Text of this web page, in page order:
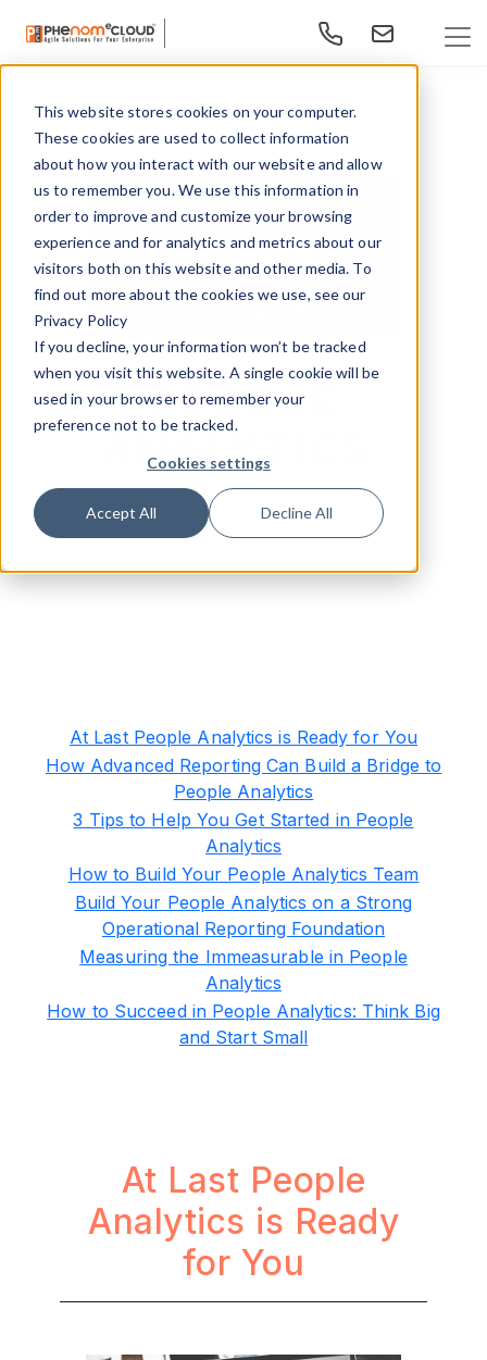
This website stores cookies on your computer.
These cookies are used to collect information
about how you interact with our website and allow
us to remember you. We use this information in
order to improve and customize your browsing
experience and for analytics and metrics about our
visitors both on this website and other media. To
find out more about the cookies we use, see our
Privacy Policy
If you decline, your information won’t be tracked
when you visit this website. A single cookie will be
used in your browser to remember your
preference not to be tracked.
Cookies settings
Accept All Decline All
PEOPLE
ANALYTICS
At Last People Analytics is Ready for You
How Advanced Reporting Can Build a Bridge to
People Analytics
3 Tips to Help You Get Started in People
Analytics
How to Build Your People Analytics Team
Build Your People Analytics on a Strong
Operational Reporting Foundation
Measuring the Immeasurable in People
Analytics
How to Succeed in People Analytics: Think Big
and Start Small
At Last People
Analytics is Ready
for You